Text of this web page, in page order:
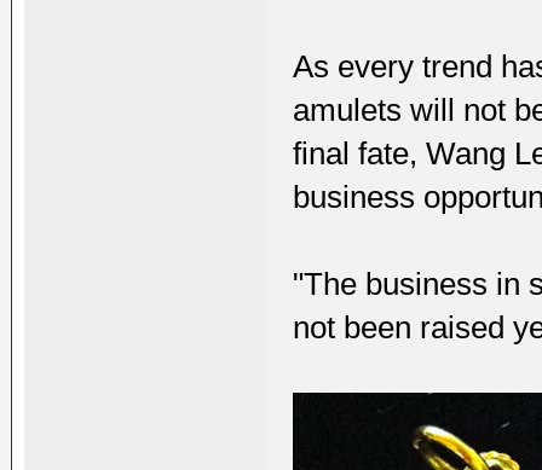
As every trend
amulets will not
final fate, Wang
business
"The business in
not been raised